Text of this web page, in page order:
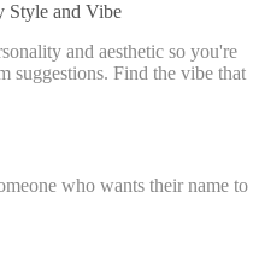
Style and Vibe
and aesthetic so you're
suggestions. Find the vibe that
who wants their name to